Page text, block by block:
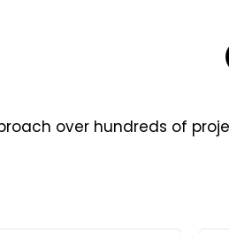
over hundreds of